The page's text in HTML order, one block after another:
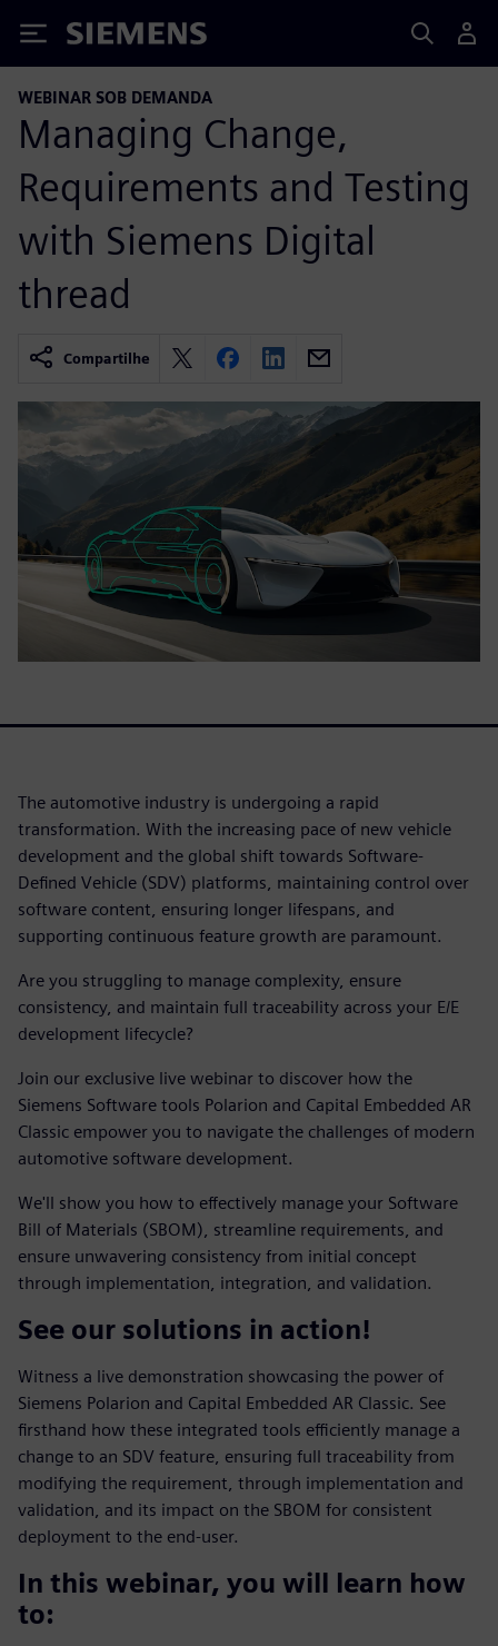
Siemens
WEBINAR SOB DEMANDA
Managing Change,
Requirements and Testing
with Siemens Digital
thread
Compartilhe
The automotive industry is undergoing a rapid
transformation. With the increasing pace of new vehicle
development and the global shift towards Software-
Defined Vehicle (SDV) platforms, maintaining control over
software content, ensuring longer lifespans, and
supporting continuous feature growth are paramount.
Are you struggling to manage complexity, ensure
consistency, and maintain full traceability across your E/E
development lifecycle?
Join our exclusive live webinar to discover how the
Siemens Software tools Polarion and Capital Embedded AR
Classic empower you to navigate the challenges of modern
automotive software development.
We'll show you how to effectively manage your Software
Bill of Materials (SBOM), streamline requirements, and
ensure unwavering consistency from initial concept
through implementation, integration, and validation.
See our solutions in action!
Witness a live demonstration showcasing the power of
Siemens Polarion and Capital Embedded AR Classic. See
firsthand how these integrated tools efficiently manage a
change to an SDV feature, ensuring full traceability from
modifying the requirement, through implementation and
validation, and its impact on the SBOM for consistent
deployment to the end-user.
In this webinar, you will learn how
to: